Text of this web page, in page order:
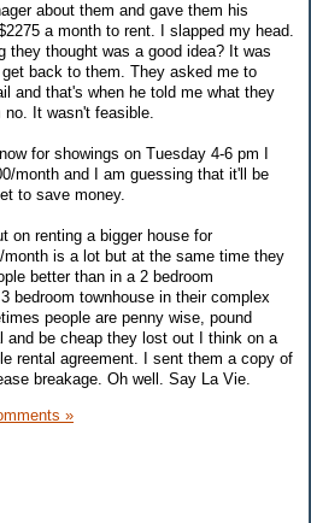
about them and gave them his
a month to rent. I slapped my head.
they thought was a good idea? It was
back to them. They asked me to
and that's when he told me what they
It wasn't feasible.
for showings on Tuesday 4-6 pm I
month and I am guessing that it'll be
to save money.
on renting a bigger house for
is a lot but at the same time they
better than in a 2 bedroom
bedroom townhouse in their complex
people are penny wise, pound
be cheap they lost out I think on a
rental agreement. I sent them a copy of
breakage. Oh well. Say La Vie.
»